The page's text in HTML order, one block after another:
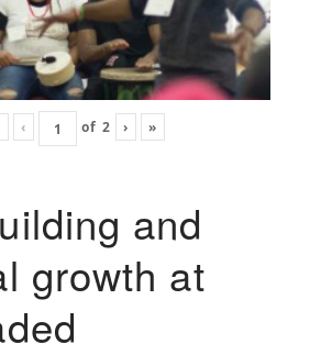
‹ of 2 › »
and
growth at